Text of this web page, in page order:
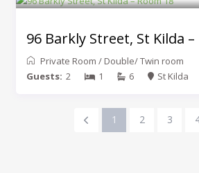
96 Barkly Street, St Kilda
Private Room / Double/ Twin room
Guests: 2 1 6 St Kilda
1 2 3